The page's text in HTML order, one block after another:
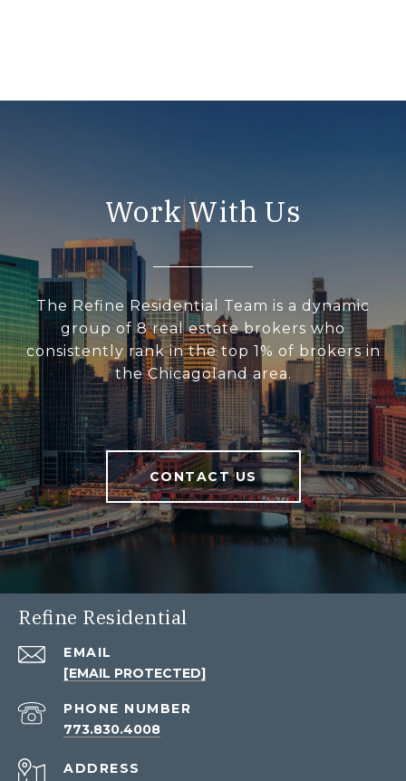
Work With Us
The Refine Residential Team is a dynamic
group of 8 real estate brokers who
consistently rank in the top 1% of brokers in
the Chicagoland area.
CONTACT US
Refine Residential
EMAIL
[EMAIL PROTECTED]
PHONE NUMBER
773.830.4008
ADDRESS